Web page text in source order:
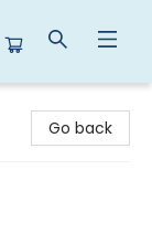
Go back